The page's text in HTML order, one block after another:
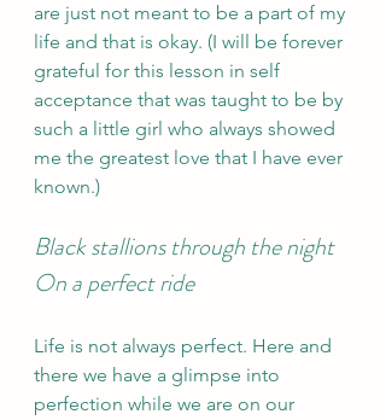
are just not meant to be a part of my
life and that is okay. (I will be forever
grateful for this lesson in self
acceptance that was taught to be by
such a little girl who always showed
me the greatest love that I have ever
known.)
Black stallions through the night
On a perfect ride
Life is not always perfect. Here and
there we have a glimpse into
perfection while we are on our